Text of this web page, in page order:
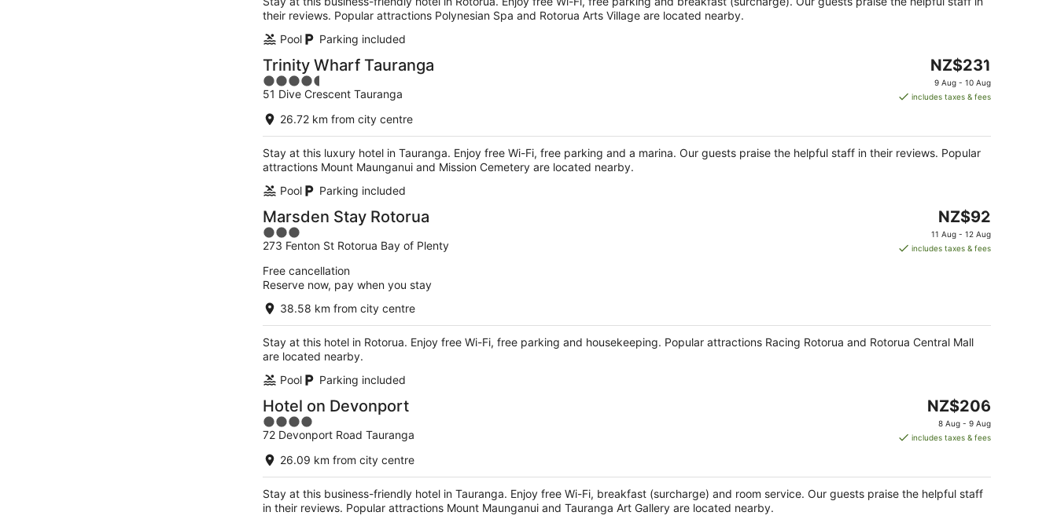
their reviews. Popular attractions Polynesian Spa and Rotorua Arts Village are located nearby.
Pool
Parking included
Trinity Wharf Tauranga
4.5
out
of
5
51 Dive Crescent Tauranga
The
price
is
night
NZ$231
9 Aug - 10 Aug
includes taxes & fees
26.72 km from city centre
Stay at this luxury hotel in Tauranga. Enjoy free Wi-Fi, free parking and a marina. Our guests praise the helpful staff in their reviews. Popular
attractions Mount Maunganui and Mission Cemetery are located nearby.
Pool
Parking included
Marsden Stay Rotorua
3
out
of
5
273 Fenton St Rotorua Bay of Plenty
The
price
is
NZ$92
11 Aug - 12 Aug
includes taxes & fees
Free cancellation
Reserve now, pay when you stay
38.58 km from city centre
Stay at this hotel in Rotorua. Enjoy free Wi-Fi, free parking and housekeeping. Popular attractions Racing Rotorua and Rotorua Central Mall
are located nearby.
Pool
Parking included
Hotel on Devonport
4
out
of
5
72 Devonport Road Tauranga
The
price
is
night
NZ$206
8 Aug - 9 Aug
includes taxes & fees
26.09 km from city centre
Stay at this business-friendly hotel in Tauranga. Enjoy free Wi-Fi, breakfast (surcharge) and room service. Our guests praise the helpful staff
in their reviews. Popular attractions Mount Maunganui and Tauranga Art Gallery are located nearby.